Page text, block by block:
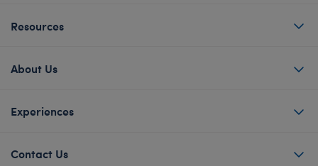
Resources
About Us
Experiences
Contact Us